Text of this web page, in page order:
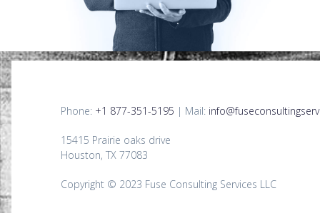
Phone: +1 877-351-5195 | Mail:
15415 Prairie oaks drive
Houston, TX 77083
Copyright © 2023 Fuse Consulting Services LLC